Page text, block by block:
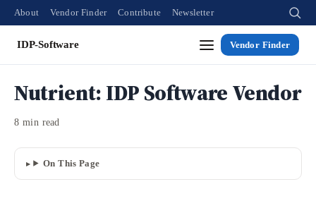
About Vendor Finder Contribute Newsletter
IDP-Software Vendor Finder
Nutrient: IDP Software Vendor
8 min read
On This Page